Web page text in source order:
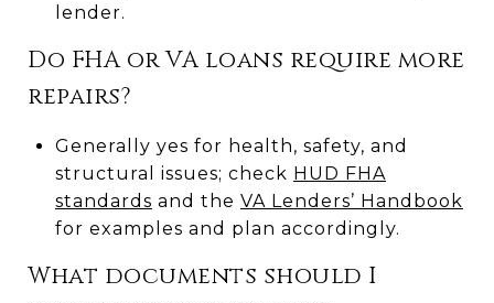
lender.
Do FHA or VA loans require more
repairs?
Generally yes for health, safety, and
structural issues; check HUD FHA
standards and the VA Lenders’ Handbook
for examples and plan accordingly.
What documents should I